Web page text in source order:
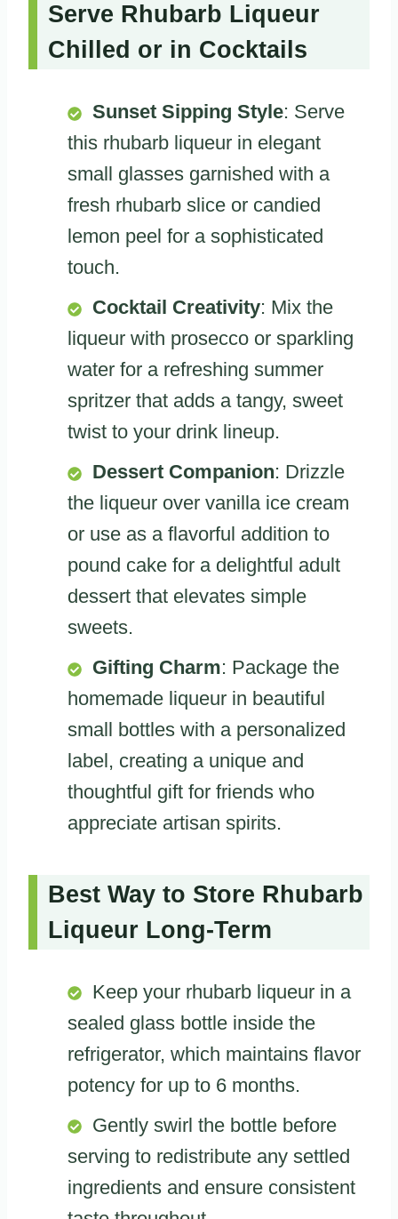
Serve Rhubarb Liqueur
Chilled or in Cocktails
Sunset Sipping Style: Serve
this rhubarb liqueur in elegant
small glasses garnished with a
fresh rhubarb slice or candied
lemon peel for a sophisticated
touch.
Cocktail Creativity: Mix the
liqueur with prosecco or sparkling
water for a refreshing summer
spritzer that adds a tangy, sweet
twist to your drink lineup.
Dessert Companion: Drizzle
the liqueur over vanilla ice cream
or use as a flavorful addition to
pound cake for a delightful adult
dessert that elevates simple
sweets.
Gifting Charm: Package the
homemade liqueur in beautiful
small bottles with a personalized
label, creating a unique and
thoughtful gift for friends who
appreciate artisan spirits.
Best Way to Store Rhubarb
Liqueur Long-Term
Keep your rhubarb liqueur in a
sealed glass bottle inside the
refrigerator, which maintains flavor
potency for up to 6 months.
Gently swirl the bottle before
serving to redistribute any settled
ingredients and ensure consistent